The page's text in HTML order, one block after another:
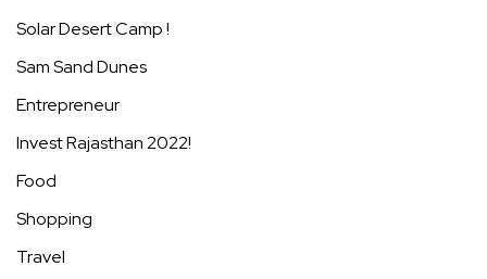
Solar Desert Camp !
Sam Sand Dunes
Entrepreneur
Invest Rajasthan 2022!
Food
Shopping
Travel